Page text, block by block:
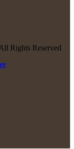
Rights Reserved